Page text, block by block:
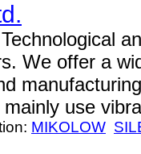
We offer a
use
MIKOLOW